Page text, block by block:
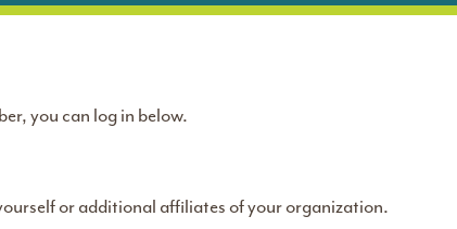
you can log in below.
or additional affiliates of your organization.